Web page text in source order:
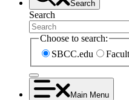
Search
Search
Choose to search:
SBCC.edu
Main Menu